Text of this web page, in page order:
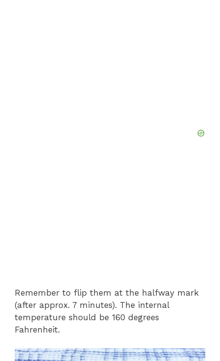
Remember to flip them at the halfway mark
(after approx. 7 minutes). The internal
temperature should be 160 degrees
Fahrenheit.